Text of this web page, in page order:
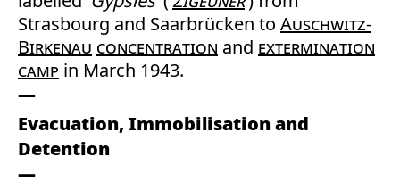
Strasbourg and Saarbrücken to Auschwitz-
Birkenau concentration and extermination
camp in March 1943.
Evacuation, Immobilisation and
Detention